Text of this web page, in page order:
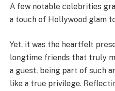
A few notable celebrities
a touch of Hollywood glam
Yet, it was the heartfelt
longtime friends that truly
a guest, being part of such
like a true privilege.